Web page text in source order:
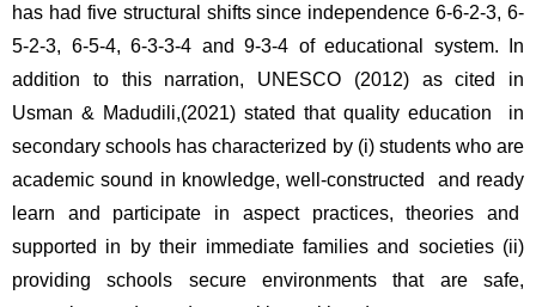
has had five structural shifts since independence 6-6-2-3, 6-
5-2-3, 6-5-4, 6-3-3-4 and 9-3-4 of educational system. In
addition to this narration, UNESCO (2012) as cited in
Usman & Madudili,(2021) stated that quality education  in
secondary schools has characterized by (i) students who are
academic sound in knowledge, well-constructed  and ready
learn and participate in aspect practices, theories and
supported in by their immediate families and societies (ii)
providing schools secure environments that are safe,